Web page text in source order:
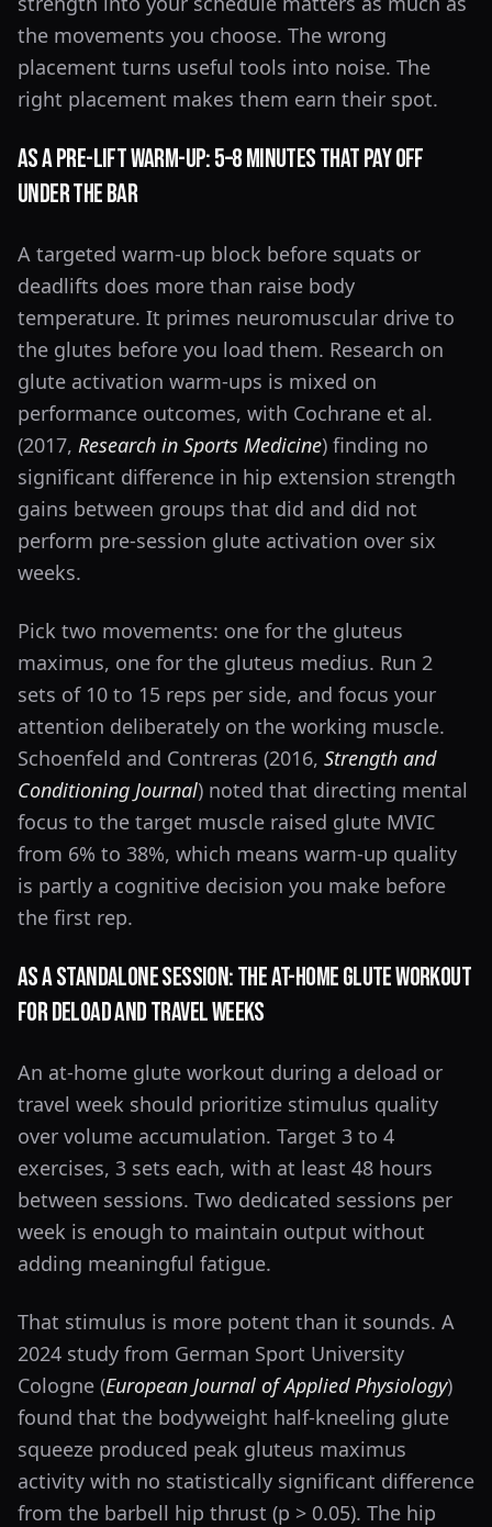
the movements you choose. The wrong
placement turns useful tools into noise. The
right placement makes them earn their spot.
As a Pre-Lift Warm-Up: 5–8 Minutes That Pay Off
Under the Bar
A targeted warm-up block before squats or
deadlifts does more than raise body
temperature. It primes neuromuscular drive to
the glutes before you load them. Research on
glute activation warm-ups is mixed on
performance outcomes, with Cochrane et al.
(2017, Research in Sports Medicine) finding no
significant difference in hip extension strength
gains between groups that did and did not
perform pre-session glute activation over six
weeks.
Pick two movements: one for the gluteus
maximus, one for the gluteus medius. Run 2
sets of 10 to 15 reps per side, and focus your
attention deliberately on the working muscle.
Schoenfeld and Contreras (2016, Strength and
Conditioning Journal) noted that directing mental
focus to the target muscle raised glute MVIC
from 6% to 38%, which means warm-up quality
is partly a cognitive decision you make before
the first rep.
As a Standalone Session: The At-Home Glute Workout
for Deload and Travel Weeks
An at-home glute workout during a deload or
travel week should prioritize stimulus quality
over volume accumulation. Target 3 to 4
exercises, 3 sets each, with at least 48 hours
between sessions. Two dedicated sessions per
week is enough to maintain output without
adding meaningful fatigue.
That stimulus is more potent than it sounds. A
2024 study from German Sport University
Cologne (European Journal of Applied Physiology)
found that the bodyweight half-kneeling glute
squeeze produced peak gluteus maximus
activity with no statistically significant difference
from the barbell hip thrust (p > 0.05). The hip